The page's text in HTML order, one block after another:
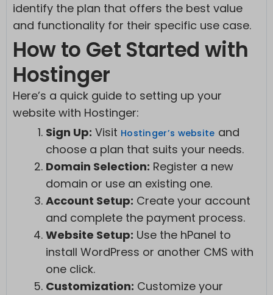
identify the plan that offers the best value
and functionality for their specific use case.
How to Get Started with
Hostinger
Here’s a quick guide to setting up your
website with Hostinger:
Sign Up: Visit Hostinger’s website and
choose a plan that suits your needs.
Domain Selection: Register a new
domain or use an existing one.
Account Setup: Create your account
and complete the payment process.
Website Setup: Use the hPanel to
install WordPress or another CMS with
one click.
Customization: Customize your